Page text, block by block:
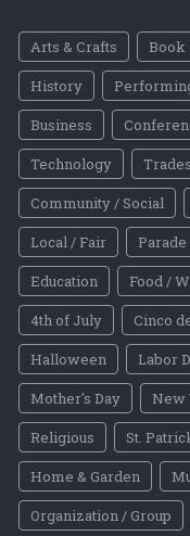
Arts & Crafts Book
History
Business
Technology
Community / Social
Local / Fair
Parade
Education
Food /
4th of July
Cinco
Halloween
Labor
Mother's Day
New
Religious
St.
Home & Garden
Organization / Group